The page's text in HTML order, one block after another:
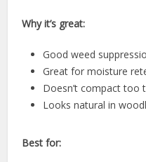
Why it’s great:
Good weed
Great for moisture
Doesn’t compact too
Looks natural in
Best for: